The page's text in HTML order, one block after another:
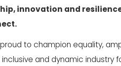
innovation and
to champion equality,
and dynamic industry